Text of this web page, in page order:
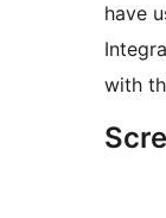
have
with